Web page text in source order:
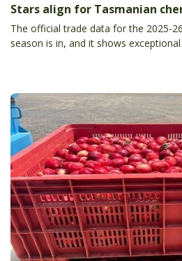
Stars align for Tasmanian
The official trade data for the 2025-
season is in, and it shows